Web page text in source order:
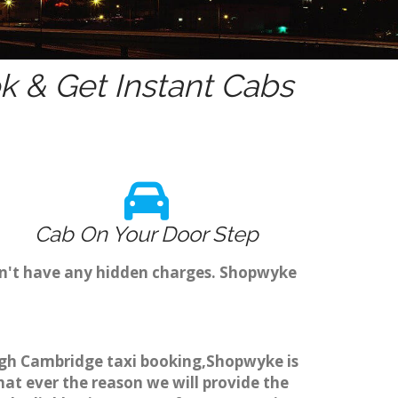
& Get Instant Cabs
Cab On Your Door Step
have any hidden charges. Shopwyke
Cambridge taxi booking,Shopwyke is
ever the reason we will provide the